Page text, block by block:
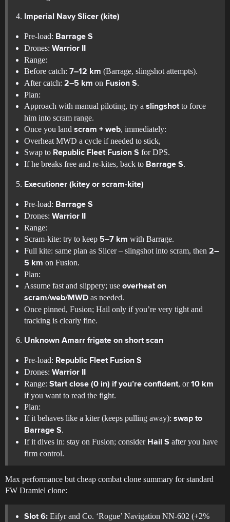
Imperial Navy Slicer (kite)
Pre-load: Barrage S
Drones: Warrior II
Range:
Before catch: 7–12 km (Barrage, slingshot attempts).
After catch: 2–5 km on Fusion S.
Plan:
Approach with manual piloting, try a slingshot to force
him into scram range.
Once you land scram + web, immediately:
Overheat MWD a cycle if needed to stick,
Swap to Republic Fleet Fusion S for DPS.
If he breaks free and re-kites, back to Barrage S.
Executioner (kitey or scram-kite)
Pre-load: Barrage S
Drones: Warrior II
Range:
Scram-kite: try to keep 5–7 km with Barrage.
Full kite: same plan as Slicer – slingshot into scram, then 2–
5 km on Fusion.
Plan:
Assume fast and slippery; use overheat on
scram/web/MWD as needed.
Once pinned, Fusion; Hail only if you’re very tight and
tracking is clearly fine.
Unknown Amarr frigate on short scan
Pre-load: Republic Fleet Fusion S
Drones: Warrior II
Range: Start close (0 in) if you’re confident, or10 km
if you want to read the fight.
Plan:
If it behaves like a kiter (keeps pulling away): swap to
Barrage S.
If it dives in: stay on Fusion; consider Hail S after you have
firm control.
Max performance but cheap combat clone summary for standard
FW Dramiel clone:
Slot 6: Eifyr and Co. ‘Rogue’ Navigation NN-602 (+2%